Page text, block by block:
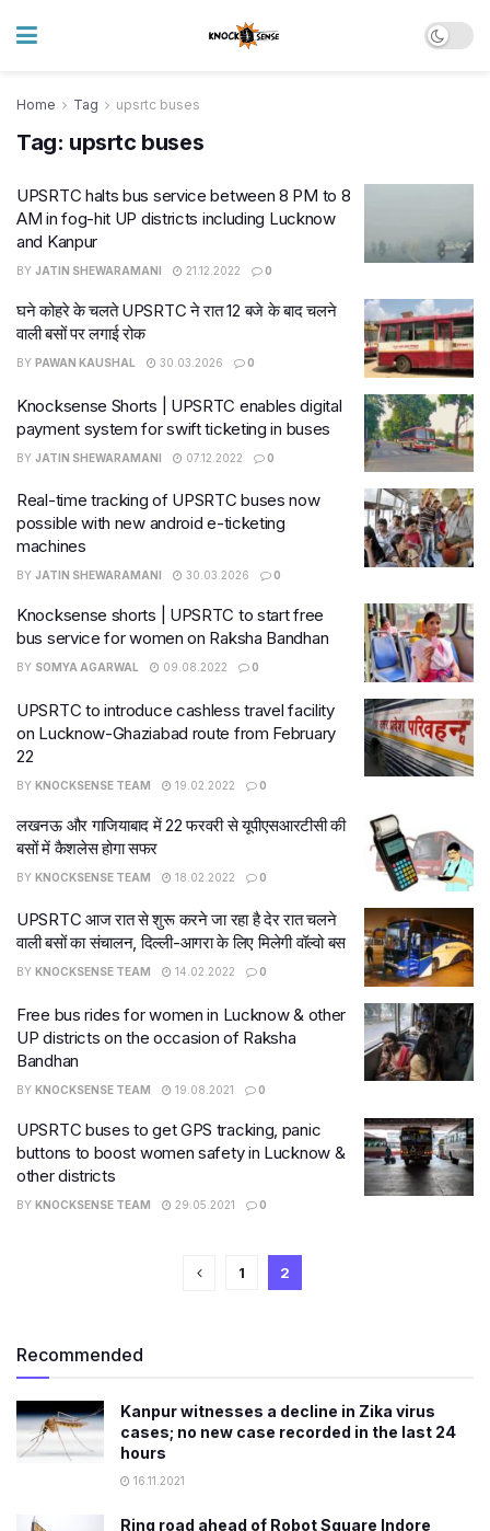
Home Tag upsrtc buses
Tag: upsrtc buses
UPSRTC halts bus service between 8 PM to 8
AM in fog-hit UP districts including Lucknow
and Kanpur
BY JATIN SHEWARAMANI 21.12.2022 0
घने कोहरे के चलते UPSRTC ने रात 12 बजे के बाद चलने
वाली बसों पर लगाई रोक
BY PAWAN KAUSHAL 30.03.2026 0
Knocksense Shorts | UPSRTC enables digital
payment system for swift ticketing in buses
BY JATIN SHEWARAMANI 07.12.2022 0
Real-time tracking of UPSRTC buses now
possible with new android e-ticketing
machines
BY JATIN SHEWARAMANI 30.03.2026 0
Knocksense shorts | UPSRTC to start free
bus service for women on Raksha Bandhan
BY SOMYA AGARWAL 09.08.2022 0
UPSRTC to introduce cashless travel facility
on Lucknow-Ghaziabad route from February
22
BY KNOCKSENSE TEAM 19.02.2022 0
लखनऊ और गाजियाबाद में 22 फरवरी से यूपीएसआरटीसी की
बसों में कैशलेस होगा सफर
BY KNOCKSENSE TEAM 18.02.2022 0
UPSRTC आज रात से शुरू करने जा रहा है देर रात चलने
वाली बसों का संचालन, दिल्ली-आगरा के लिए मिलेगी वॉल्‍वो बस
BY KNOCKSENSE TEAM 14.02.2022 0
Free bus rides for women in Lucknow & other
UP districts on the occasion of Raksha
Bandhan
BY KNOCKSENSE TEAM 19.08.2021 0
UPSRTC buses to get GPS tracking, panic
buttons to boost women safety in Lucknow &
other districts
BY KNOCKSENSE TEAM 29.05.2021 0
1 2
Recommended
Kanpur witnesses a decline in Zika virus
cases; no new case recorded in the last 24
hours
16.11.2021
Ring road ahead of Robot Square Indore